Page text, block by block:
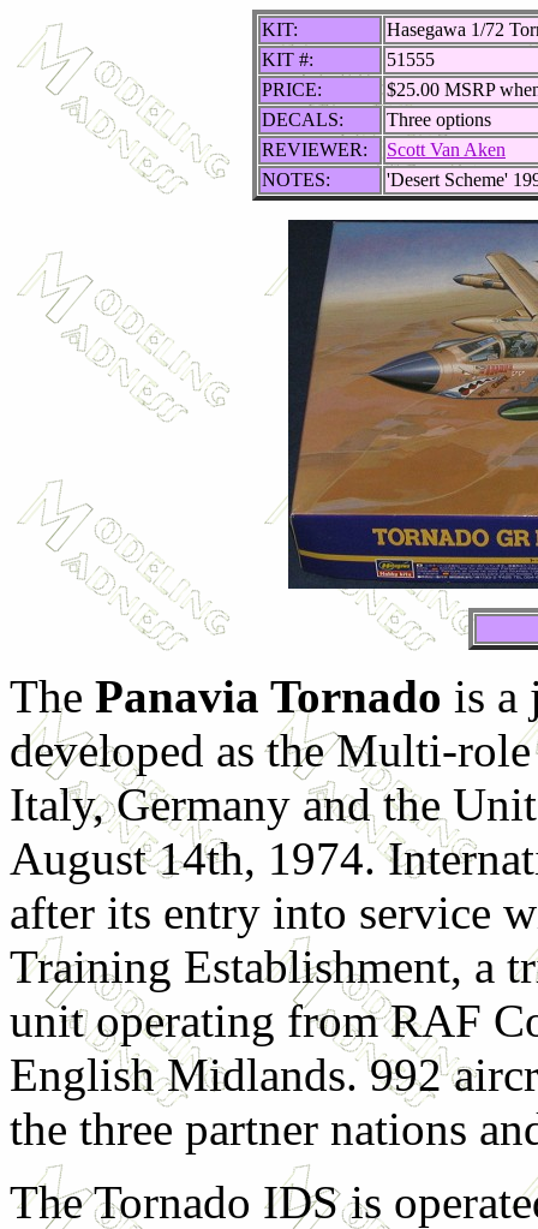
KIT:
Hasegawa 1/72
KIT #:
51555
PRICE:
$25.00 MSRP
DECALS:
Three options
REVIEWER:
Scott Van Aken
NOTES:
'Desert Scheme'
The Panavia Tornado is a
developed as the Multi-
Italy, Germany and the
August 14th, 1974.
after its entry into service
Training Establishment, a
unit operating from RAF
English Midlands. 992
the three partner nations
The Tornado IDS is